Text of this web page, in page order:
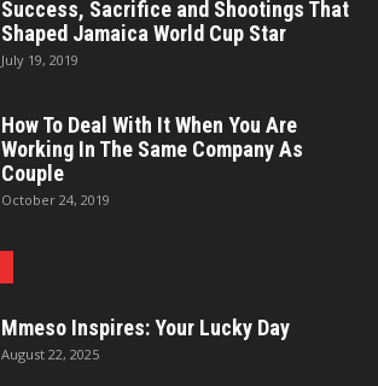
Success, Sacrifice and Shootings That
Shaped Jamaica World Cup Star
July 19, 2019
How To Deal With It When You Are
Working In The Same Company As
Couple
October 24, 2019
Mmeso Inspires: Your Lucky Day
August 22, 2025